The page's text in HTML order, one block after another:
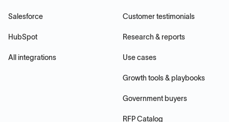
Salesforce
HubSpot
All integrations
Customer testimonials
Research & reports
Use cases
Growth tools & playbooks
Government buyers
RFP Catalog